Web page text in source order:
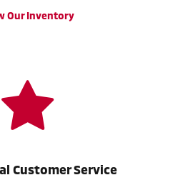
Our Inventory
Customer Service